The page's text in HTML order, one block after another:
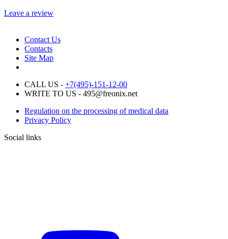
Leave a review
Contact Us
Contacts
Site Map
CALL US - +7(495)-151-12-00
WRITE TO US - 495@freonix.net
Regulation on the processing of medical data
Privacy Policy
Social links